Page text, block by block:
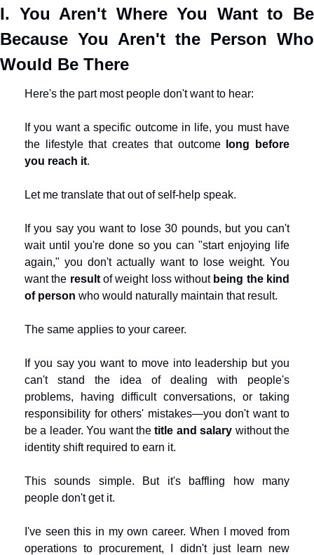
I. You Aren't Where You Want to Be
Because You Aren't the Person Who
Would Be There
Here's the part most people don't want to hear:
If you want a specific outcome in life, you must have
the lifestyle that creates that outcome
long before
you reach it.
Let me translate that out of self-help speak.
If you say you want to lose 30 pounds, but you can't
wait until you're done so you can "start enjoying life
again," you don't actually want to lose weight. You
want the result of weight loss without being the kind
of person who would naturally maintain that result.
The same applies to your career.
If you say you want to move into leadership but you
can't stand the idea of dealing with people's
problems, having difficult conversations, or taking
responsibility for others' mistakes—you don't want to
be a leader. You want the title and salary without the
identity shift required to earn it.
This sounds simple. But it's baffling how many
people don't get it.
I've seen this in my own career. When I moved from
operations to procurement, I didn't just learn new